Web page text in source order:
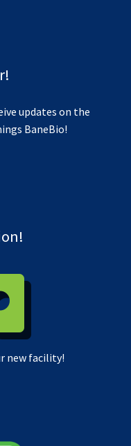
updates on the
BaneBio!
new facility!